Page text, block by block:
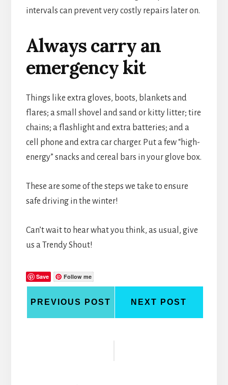
intervals can prevent very costly repairs later on.
Always carry an
emergency kit
Things like extra gloves, boots, blankets and
flares; a small shovel and sand or kitty litter; tire
chains; a flashlight and extra batteries; and a
cell phone and extra car charger. Put a few “high-
energy” snacks and cereal bars in your glove box.
These are some of the steps we take to ensure
safe driving in the winter!
Can’t wait to hear what you think, as usual, give
us a Trendy Shout!
Save Follow me
PREVIOUS POST NEXT POST